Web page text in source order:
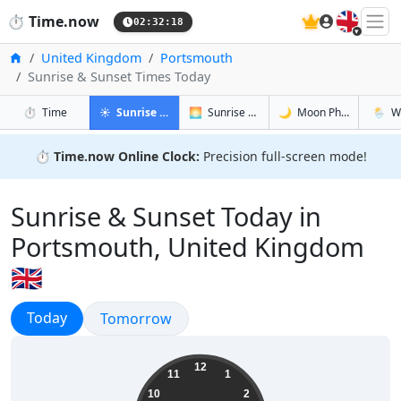
⏱️ Time.now 02:32:19 🇬🇧
HomeUnited Kingdom
Portsmouth
Sunrise & Sunset Times Today
⏱️ Timein Portsmouth
☀️ Sunrise & Sunset in Portsmouth
🌅 Sunrise & Sunset Tomorrow in
🌙 Moon Phases in🌦️
⏱️ Time.now Online Clock: Precision full-screen mode!
Sunrise & Sunset Today in
Portsmouth, United Kingdom
🇬🇧
Sunrise & Sunset
Today Sunrise & Sunset
Tomorrow
12
1
2
10
11